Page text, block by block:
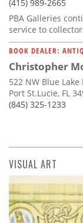
(415) 989-2665
PBA Galleries
service to
BOOK DEALER:
Christopher
522 NW Blue Lake
Port St.Lucie, FL
(845) 325-1233
VISUAL ART